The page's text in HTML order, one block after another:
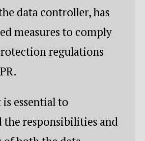
data controller, has
measures to comply
regulations
essential to
the responsibilities and